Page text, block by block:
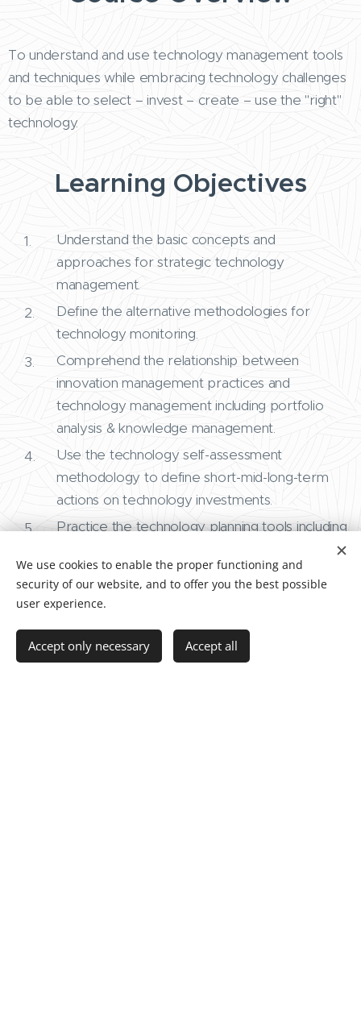
To understand and use technology management tools
and techniques while embracing technology challenges
to be able to select – invest – create – use the "right"
technology.
Learning Objectives
Understand the basic concepts and
approaches for strategic technology
management.
Define the alternative methodologies for
technology monitoring.
Comprehend the relationship between
innovation management practices and
technology management including portfolio
analysis & knowledge management.
Use the technology self-assessment
methodology to define short-mid-long-term
actions on technology investments.
Practice the technology planning tools including
We use cookies to enable the proper functioning and
security of our website, and to offer you the best possible
user experience.
Accept only necessary Accept all